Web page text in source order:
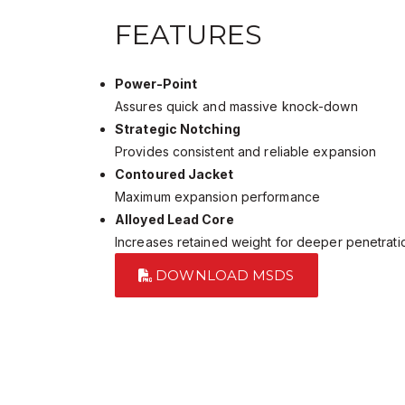
FEATURES
Power-Point
Assures quick and massive knock-down
Strategic Notching
Provides consistent and reliable expansion
Contoured Jacket
Maximum expansion performance
Alloyed Lead Core
Increases retained weight for deeper
DOWNLOAD MSDS